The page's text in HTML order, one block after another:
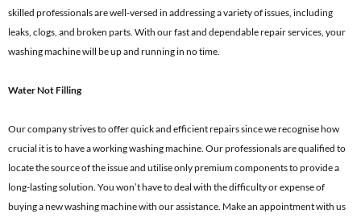
skilled professionals are well-versed in addressing a variety of issues, including
leaks, clogs, and broken parts. With our fast and dependable repair services, your
washing machine will be up and running in no time.
Water Not Filling
Our company strives to offer quick and efficient repairs since we recognise how
crucial it is to have a working washing machine. Our professionals are qualified to
locate the source of the issue and utilise only premium components to provide a
long-lasting solution. You won’t have to deal with the difficulty or expense of
buying a new washing machine with our assistance. Make an appointment with us